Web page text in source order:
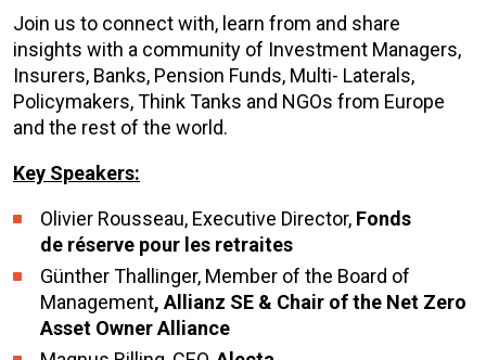
Join us to connect with, learn from and share
insights with a community of Investment Managers,
Insurers, Banks, Pension Funds, Multi- Laterals,
Policymakers, Think Tanks and NGOs from Europe
and the rest of the world.
Key Speakers:
Olivier Rousseau, Executive Director, Fonds
de réserve pour les retraites
Günther Thallinger, Member of the Board of
Management, Allianz SE & Chair of the Net Zero
Asset Owner Alliance